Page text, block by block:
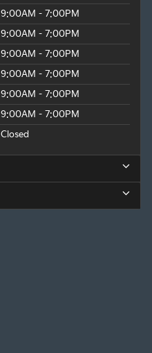
9:00AM - 7:00PM
9:00AM - 7:00PM
9:00AM - 7:00PM
9:00AM - 7:00PM
9:00AM - 7:00PM
9:00AM - 7:00PM
Closed